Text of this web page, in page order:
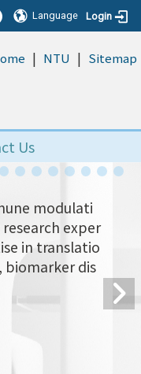
Language Login
| NTU | Sitemap
Us
modulati
exper
in translatio
biomarker dis